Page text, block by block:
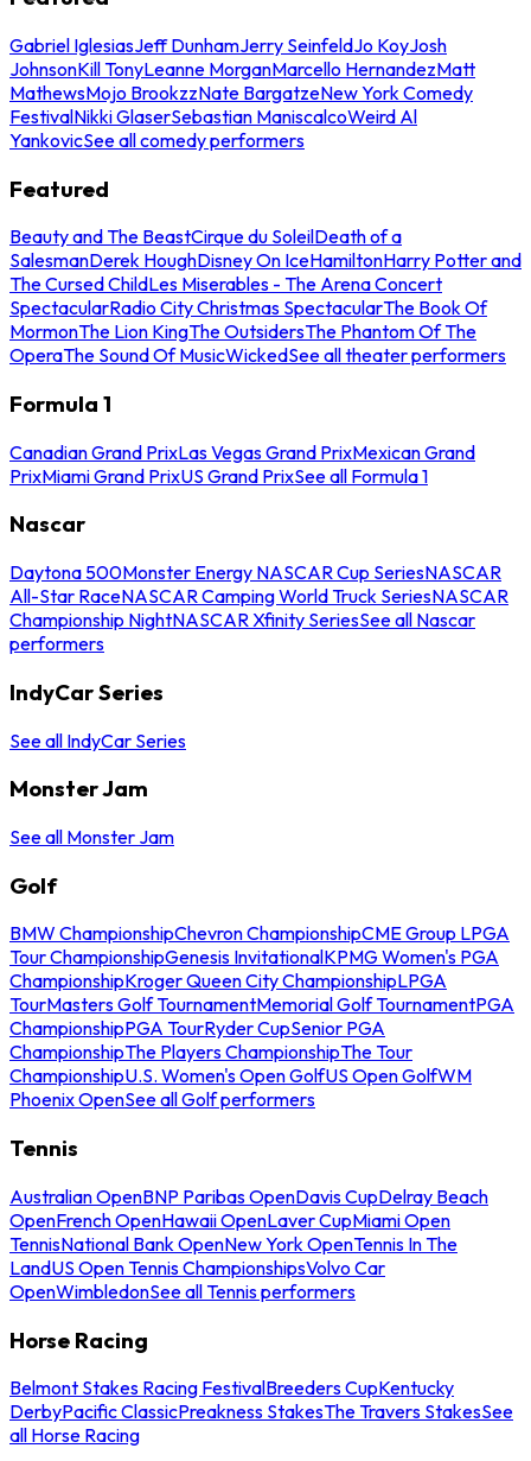
Gabriel IglesiasJeff DunhamJerry SeinfeldJo KoyJosh
JohnsonKill TonyLeanne MorganMarcello HernandezMatt
MathewsMojo BrookzzNate BargatzeNew York Comedy
FestivalNikki GlaserSebastian ManiscalcoWeird Al
YankovicSee all comedy performers
Featured
Beauty and The BeastCirque du SoleilDeath of a
SalesmanDerek HoughDisney On IceHamiltonHarry Potter and
The Cursed ChildLes Miserables - The Arena Concert
SpectacularRadio City Christmas SpectacularThe Book Of
MormonThe Lion KingThe OutsidersThe Phantom Of The
OperaThe Sound Of MusicWickedSee all theater performers
Formula 1
Canadian Grand PrixLas Vegas Grand PrixMexican Grand
PrixMiami Grand PrixUS Grand PrixSee all Formula 1
Nascar
Daytona 500Monster Energy NASCAR Cup SeriesNASCAR
All-Star RaceNASCAR Camping World Truck SeriesNASCAR
Championship NightNASCAR Xfinity SeriesSee all Nascar
performers
IndyCar Series
See all IndyCar Series
Monster Jam
See all Monster Jam
Golf
BMW ChampionshipChevron ChampionshipCME Group LPGA
Tour ChampionshipGenesis InvitationalKPMG Women's PGA
ChampionshipKroger Queen City ChampionshipLPGA
TourMasters Golf TournamentMemorial Golf TournamentPGA
ChampionshipPGA TourRyder CupSenior PGA
ChampionshipThe Players ChampionshipThe Tour
ChampionshipU.S. Women's Open GolfUS Open GolfWM
Phoenix OpenSee all Golf performers
Tennis
Australian OpenBNP Paribas OpenDavis CupDelray Beach
OpenFrench OpenHawaii OpenLaver CupMiami Open
TennisNational Bank OpenNew York OpenTennis In The
LandUS Open Tennis ChampionshipsVolvo Car
OpenWimbledonSee all Tennis performers
Horse Racing
Belmont Stakes Racing FestivalBreeders CupKentucky
DerbyPacific ClassicPreakness StakesThe Travers StakesSee
all Horse Racing